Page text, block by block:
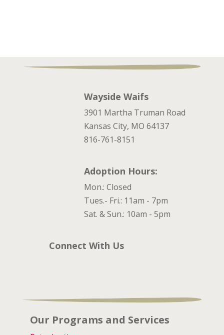
Wayside Waifs
3901 Martha Truman Road
Kansas City, MO 64137
816-761-8151
Adoption Hours:
Mon.: Closed
Tues.- Fri.: 11am - 7pm
Sat. & Sun.: 10am - 5pm
Connect With Us
Our Programs and Services